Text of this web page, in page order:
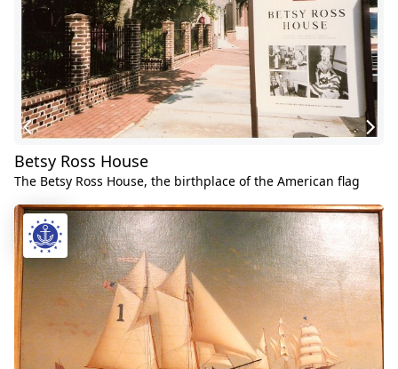
Betsy Ross House
The Betsy Ross House, the birthplace of the American flag